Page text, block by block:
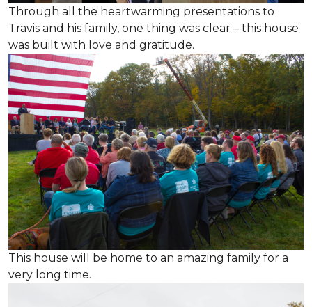
Through all the heartwarming presentations to
Travis and his family, one thing was clear – this house
was built with love and gratitude.
This house will be home to an amazing family for a
very long time.